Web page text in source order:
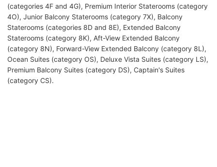
(categories 4F and 4G), Premium Interior Staterooms (category
4O), Junior Balcony Staterooms (category 7X), Balcony
Staterooms (categories 8D and 8E), Extended Balcony
Staterooms (category 8K), Aft-View Extended Balcony
(category 8N), Forward-View Extended Balcony (category 8L),
Ocean Suites (category OS), Deluxe Vista Suites (category LS),
Premium Balcony Suites (category DS), Captain's Suites
(category CS).